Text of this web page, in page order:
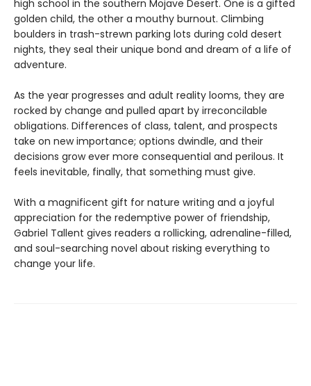
high school in the southern Mojave Desert. One is a gifted
golden child, the other a mouthy burnout. Climbing
boulders in trash-strewn parking lots during cold desert
nights, they seal their unique bond and dream of a life of
adventure.
As the year progresses and adult reality looms, they are
rocked by change and pulled apart by irreconcilable
obligations. Differences of class, talent, and prospects
take on new importance; options dwindle, and their
decisions grow ever more consequential and perilous. It
feels inevitable, finally, that something must give.
With a magnificent gift for nature writing and a joyful
appreciation for the redemptive power of friendship,
Gabriel Tallent gives readers a rollicking, adrenaline-filled,
and soul-searching novel about risking everything to
change your life.